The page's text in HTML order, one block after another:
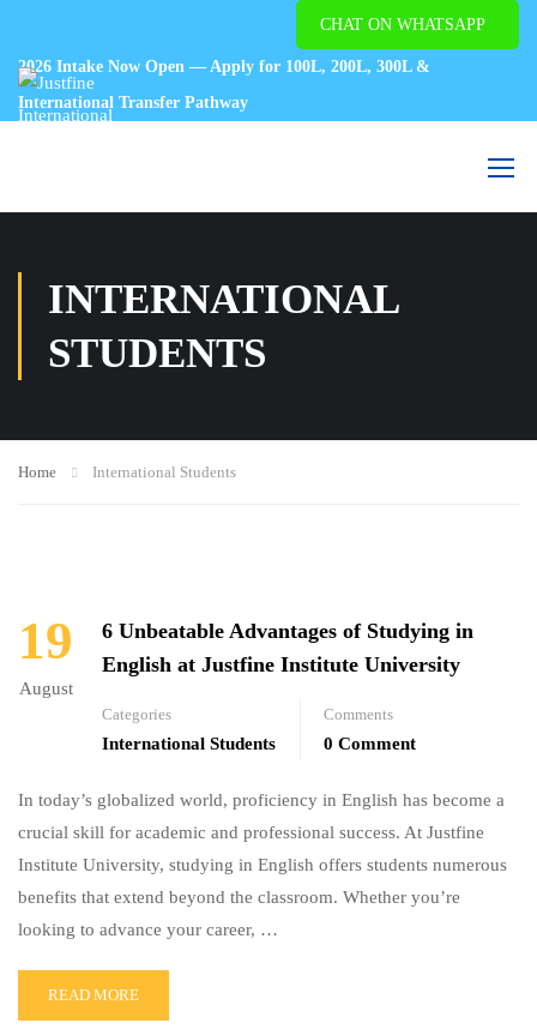
CHAT ON WHATSAPP
2026 Intake Now Open — Apply for 100L, 200L, 300L &
International Transfer Pathway
INTERNATIONAL
STUDENTS
Home International Students
19
August
6 Unbeatable Advantages of Studying in
English at Justfine Institute University
Categories
International Students
Comments
0 Comment
In today’s globalized world, proficiency in English has become a
crucial skill for academic and professional success. At Justfine
Institute University, studying in English offers students numerous
benefits that extend beyond the classroom. Whether you’re
looking to advance your career, …
READ MORE